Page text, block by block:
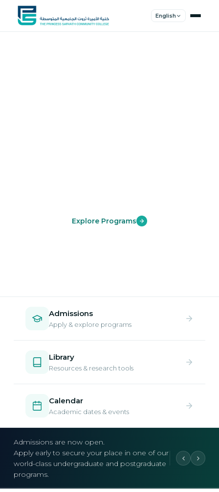
English
Explore Programs
Admissions
Apply & explore programs
Library
Resources & research tools
Calendar
Academic dates & events
Admissions are now open.
Apply early to secure your place in one of our
world-class undergraduate and postgraduate
programs.